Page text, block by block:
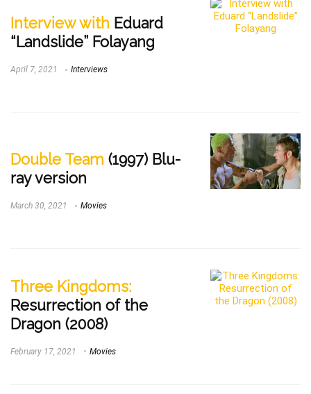
Interview with Eduard
“Landslide” Folayang
April 7, 2021 Interviews
Double Team (1997) Blu-
ray version
March 30, 2021 Movies
Three Kingdoms:
Resurrection of the
Dragon (2008)
February 17, 2021 Movies